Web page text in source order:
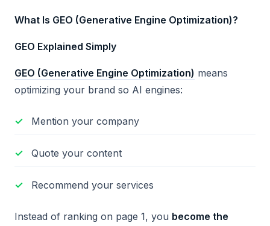
What Is GEO (Generative Engine Optimization)?
GEO Explained Simply
GEO (Generative Engine Optimization) means
optimizing your brand so AI engines:
Mention your company
Quote your content
Recommend your services
Instead of ranking on page 1, you become the